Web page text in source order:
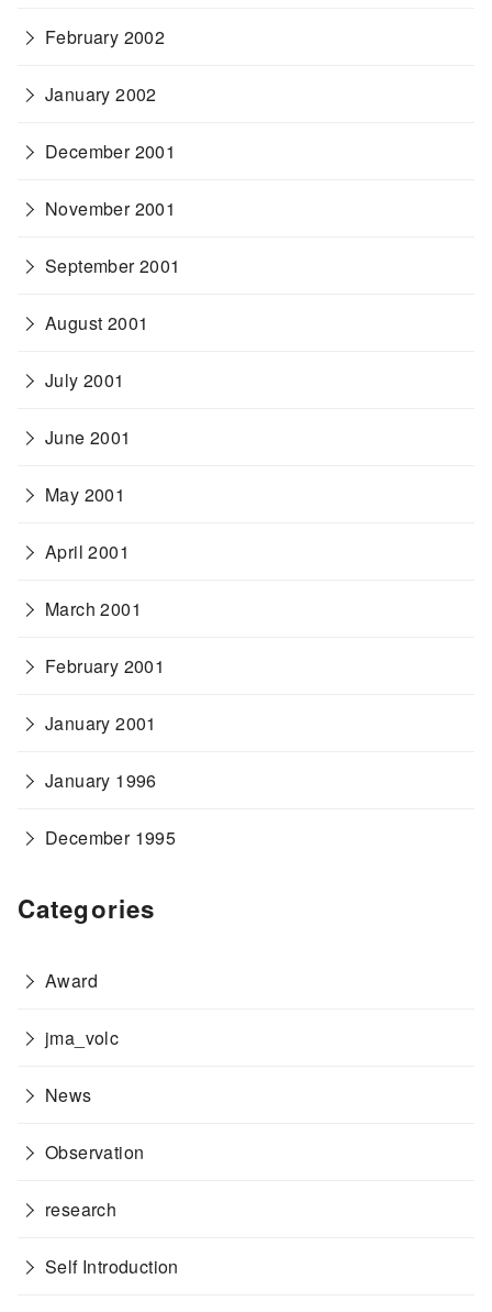
February 2002
January 2002
December 2001
November 2001
September 2001
August 2001
July 2001
June 2001
May 2001
April 2001
March 2001
February 2001
January 2001
January 1996
December 1995
Categories
Award
jma_volc
News
Observation
research
Self Introduction